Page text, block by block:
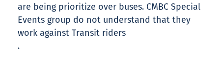
are being prioritize over buses. CMBC Special
Events group do not understand that they
work against Transit riders
.